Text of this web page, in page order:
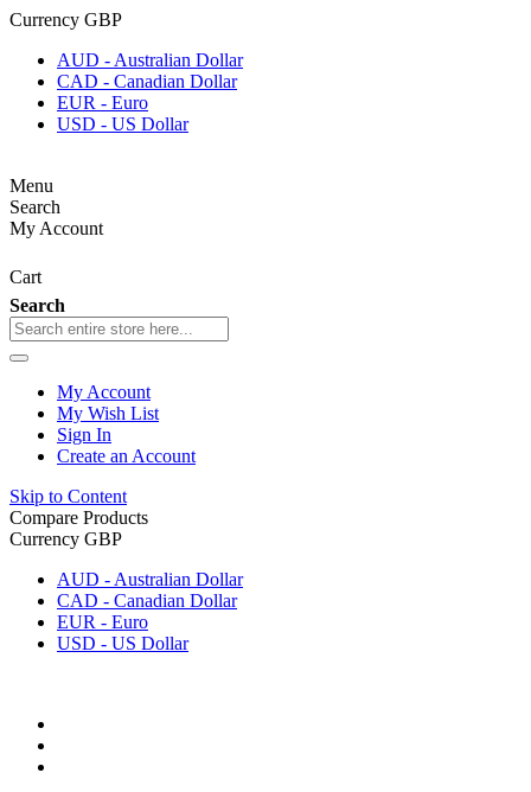
Currency GBP
AUD - Australian Dollar
CAD - Canadian Dollar
EUR - Euro
USD - US Dollar
Menu
Search
My Account
Cart
Search
My Account
My Wish List
Sign In
Create an Account
Skip to Content
Compare Products
Currency GBP
AUD - Australian Dollar
CAD - Canadian Dollar
EUR - Euro
USD - US Dollar